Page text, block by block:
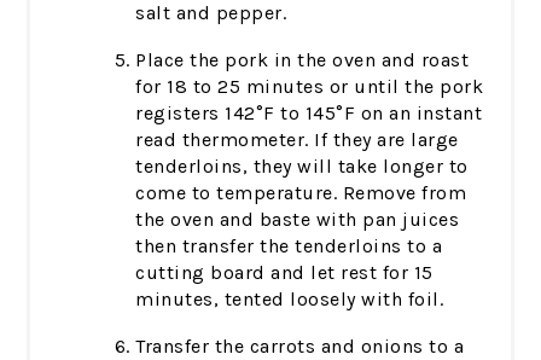
salt and pepper.
Place the pork in the oven and roast
for 18 to 25 minutes or until the pork
registers 142°F to 145°F on an instant
read thermometer. If they are large
tenderloins, they will take longer to
come to temperature. Remove from
the oven and baste with pan juices
then transfer the tenderloins to a
cutting board and let rest for 15
minutes, tented loosely with foil.
Transfer the carrots and onions to a